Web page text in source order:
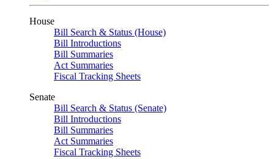
House
Bill Search & Status (House)
Bill Introductions
Bill Summaries
Act Summaries
Fiscal Tracking Sheets
Senate
Bill Search & Status (Senate)
Bill Introductions
Bill Summaries
Act Summaries
Fiscal Tracking Sheets